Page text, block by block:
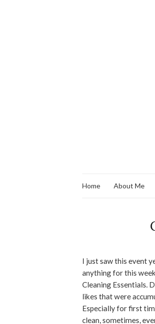
Home About Me
I just saw this event
anything for this
Cleaning Essentials.
likes that were
Especially for first
clean, sometimes,